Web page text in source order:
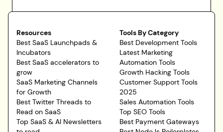
Resources
Best SaaS Launchpads &
Incubators
Best SaaS accelerators to
grow
SaaS Marketing Channels
for Growth
Best Twitter Threads to
Read on SaaS
Top SaaS & AI Newsletters
Tools By Category
Best Development Tools
Latest Marketing
Automation Tools
Growth Hacking Tools
Customer Support Tools
2025
Sales Automation Tools
Top SEO Tools
Best Payment Gateways